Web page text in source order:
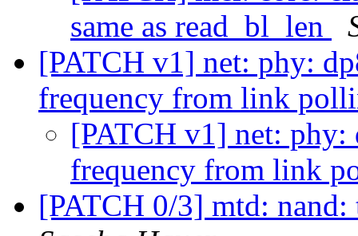
same as read_bl_len
[PATCH v1] net: phy:
frequency from link
[PATCH v1] net: phy:
frequency from link
[PATCH 0/3] mtd: